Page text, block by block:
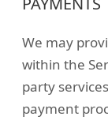
We may
within the
party
payment